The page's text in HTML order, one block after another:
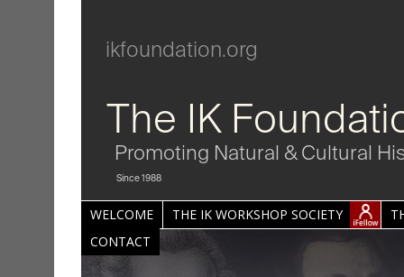
ikfoundation.org
The IK
Promoting Natural & Cultural
Since 1988
WELCOME THE IK WORKSHOP SOCIETY
CONTACT